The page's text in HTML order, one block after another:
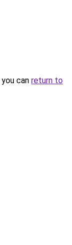
can return to